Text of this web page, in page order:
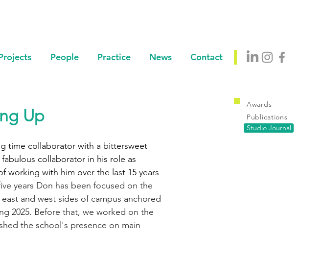
People Practice News Contact
Awards
Publications
Studio Journal
Up
time collaborator with a bittersweet
collaborator in his role as
working with him over the last 15 years
years Don has been focused on the
and west sides of campus anchored
2025. Before that, we worked on the
the school's presence on main